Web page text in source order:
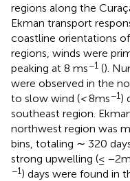
regions along the
Ekman transport
coastline orientations
regions, winds were
peaking at 8 ms−1 ().
were observed in the
to slow wind (<8ms−1)
southeast region.
northwest region was
bins, totaling ∼ 320
strong upwelling (≤ −2m
−1) days were found in